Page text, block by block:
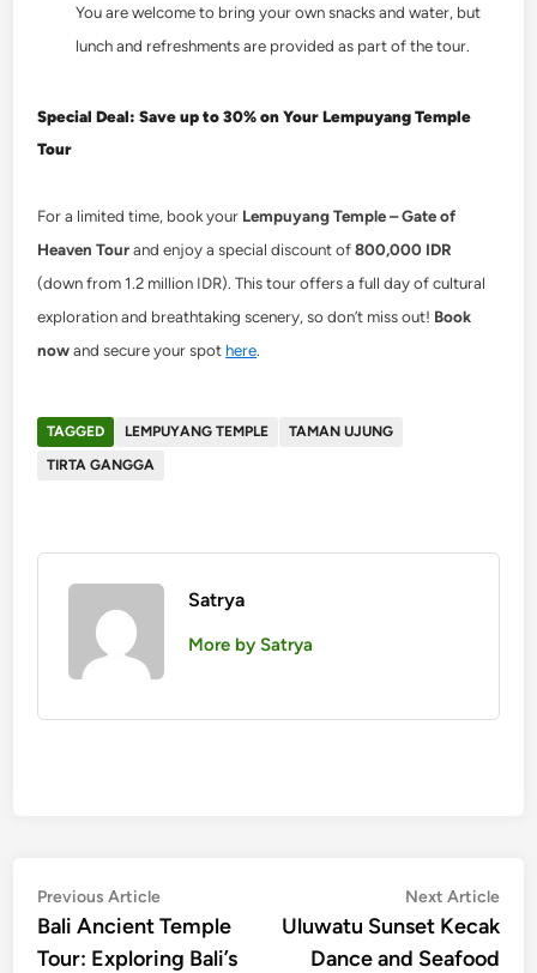
You are welcome to bring your own snacks and water, but
lunch and refreshments are provided as part of the tour.
Special Deal: Save up to 30% on Your Lempuyang Temple
Tour
For a limited time, book your Lempuyang Temple – Gate of
Heaven Tourand enjoy a special discount of800,000 IDR
(down from 1.2 million IDR). This tour offers a full day of cultural
exploration and breathtaking scenery, so don’t miss out! Book
nowand secure your spot here.
TAGGED LEMPUYANG TEMPLE
TAMAN UJUNG
TIRTA GANGGA
Satrya
More by Satrya
Post
navigation
Previous ArticlePrevious
article:
Bali Ancient Temple
Tour: Exploring Bali’s
Next Article
Uluwatu Sunset Kecak
Dance and Seafood